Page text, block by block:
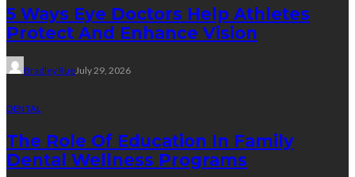
5 Ways Eye Doctors Help Athletes
Protect And Enhance Vision
Bradley RueJuly 29, 2026
DENTAL
The Role Of Education In Family
Dental Wellness Programs